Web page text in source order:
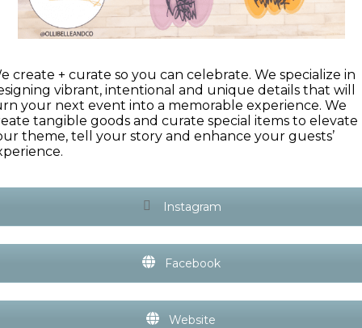
create + curate so you can celebrate. We specialize in
vibrant, intentional and unique details that will
your next event into a memorable experience. We
tangible goods and curate special items to elevate
theme, tell your story and enhance your guests’
Instagram
Facebook
Website